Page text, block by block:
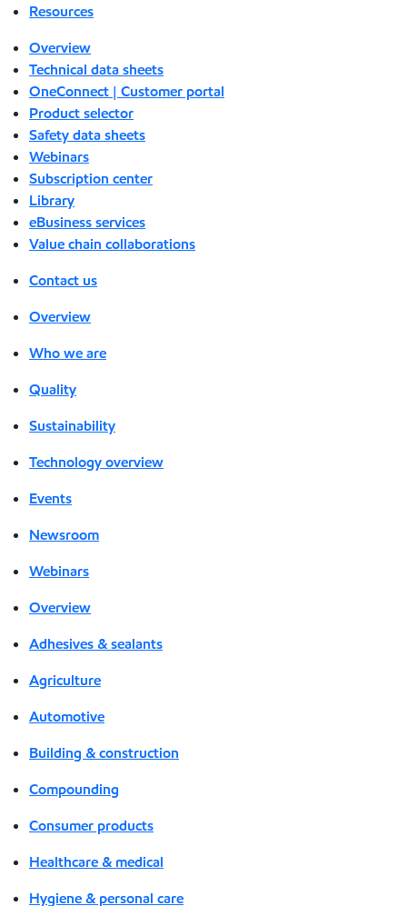
Resources
Overview
Technical data sheets
OneConnect | Customer portal
Product selector
Safety data sheets
Webinars
Subscription center
Library
eBusiness services
Value chain collaborations
Contact us
Overview
Who we are
Quality
Sustainability
Technology overview
Events
Newsroom
Webinars
Overview
Adhesives & sealants
Agriculture
Automotive
Building & construction
Compounding
Consumer products
Healthcare & medical
Hygiene & personal care